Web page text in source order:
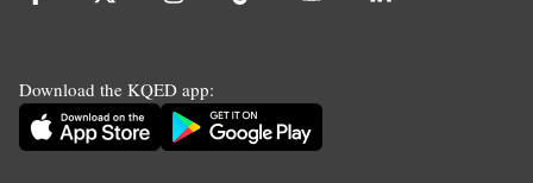
Download the KQED app: